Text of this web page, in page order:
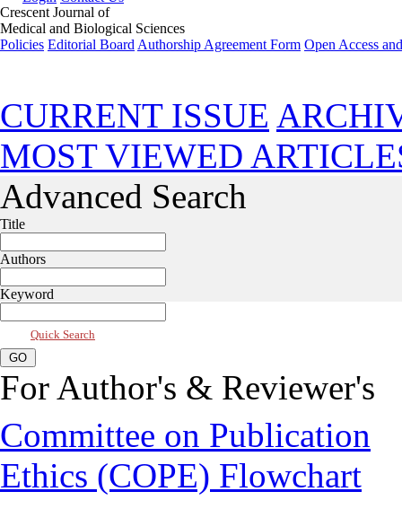
Crescent Journal of
Medical and Biological Sciences
Policies Editorial Board Authorship Agreement Form Open Access
CURRENT ISSUE
MOST VIEWED
Advanced Search
Title
Authors
Keyword
Quick Search
For Author's & Reviewer's
Committee on Publication
Ethics (COPE) Flowchart